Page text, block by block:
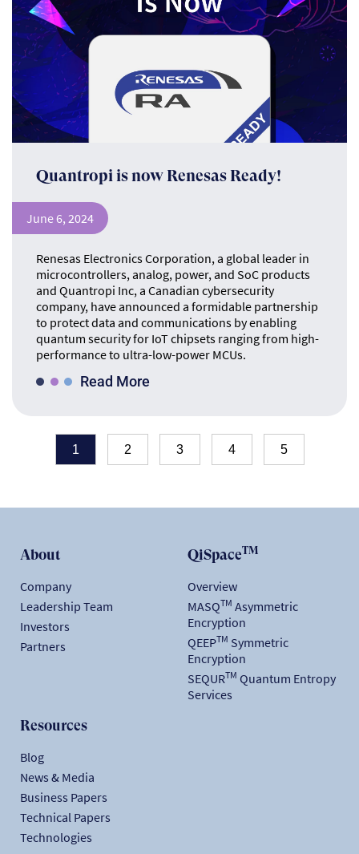
Quantropi is now Renesas Ready!
June 6, 2024
Renesas Electronics Corporation, a global leader in
microcontrollers, analog, power, and SoC products
and Quantropi Inc, a Canadian cybersecurity
company, have announced a formidable partnership
to protect data and communications by enabling
quantum security for IoT chipsets ranging from high-
performance to ultra-low-power MCUs.
Read More
1 2 3 4 5
About
Company
Leadership Team
Investors
Partners
QiSpaceTM
Overview
MASQTM Asymmetric
Encryption
QEEPTM Symmetric
Encryption
SEQURTM Quantum Entropy
Services
Resources
Blog
News & Media
Business Papers
Technical Papers
Technologies